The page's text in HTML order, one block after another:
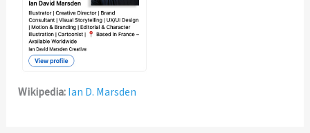
Wikipedia:Ian D. Marsden